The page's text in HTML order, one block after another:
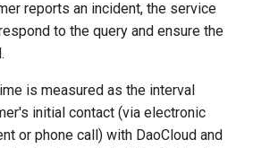
reports an incident, the service
to the query and ensure the
is measured as the interval
initial contact (via electronic
or phone call) with DaoCloud and